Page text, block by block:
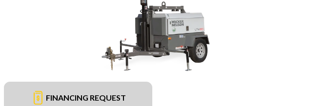
FINANCING REQUEST